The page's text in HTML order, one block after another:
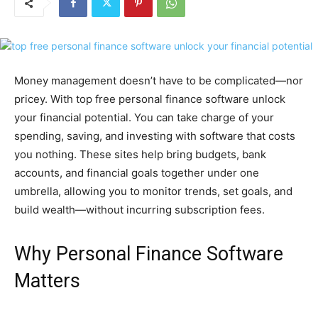
Money management doesn’t have to be complicated—nor
pricey. With top free personal finance software unlock
your financial potential. You can take charge of your
spending, saving, and investing with software that costs
you nothing. These sites help bring budgets, bank
accounts, and financial goals together under one
umbrella, allowing you to monitor trends, set goals, and
build wealth—without incurring subscription fees.
Why Personal Finance Software
Matters